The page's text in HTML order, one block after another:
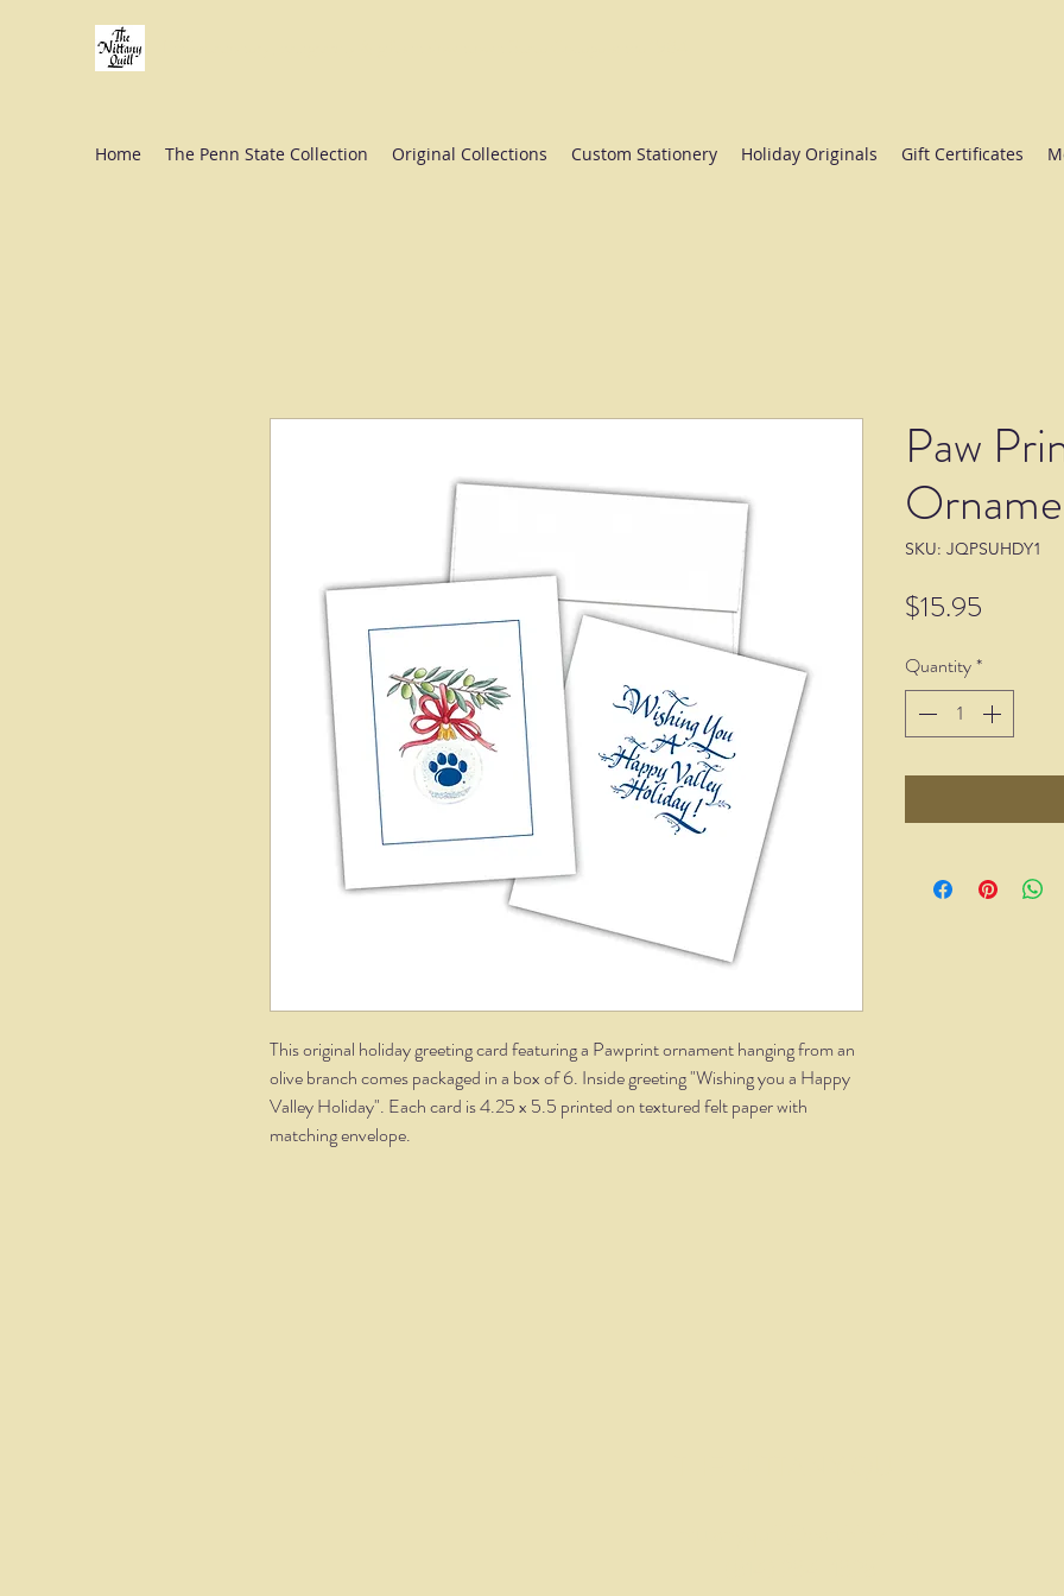
Home The Penn State Collection Original Collections Custom Stationery Holiday Originals Gift Certificates
This original holiday greeting card featuring a Pawprint ornament hanging from an
olive branch comes packaged in a box of 6. Inside greeting "Wishing you a Happy
Valley Holiday". Each card is 4.25 x 5.5 printed on textured felt paper with
matching envelope.
Paw
SKU: JQPSUHDY1
$15.95
Quantity*